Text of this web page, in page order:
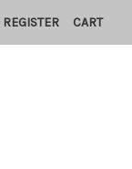
REGISTER CART